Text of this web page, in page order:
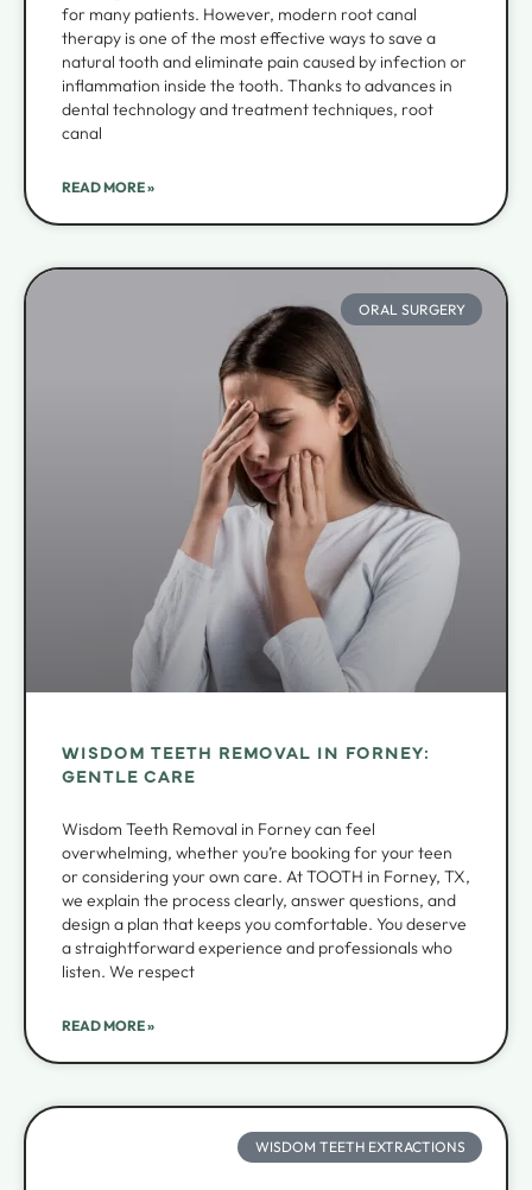
for many patients. However, modern root canal
therapy is one of the most effective ways to save a
natural tooth and eliminate pain caused by infection or
inflammation inside the tooth. Thanks to advances in
dental technology and treatment techniques, root
canal
READ MORE »
ORAL SURGERY
WISDOM TEETH REMOVAL IN FORNEY:
GENTLE CARE
Wisdom Teeth Removal in Forney can feel
overwhelming, whether you’re booking for your teen
or considering your own care. At TOOTH in Forney, TX,
we explain the process clearly, answer questions, and
design a plan that keeps you comfortable. You deserve
a straightforward experience and professionals who
listen. We respect
READ MORE »
WISDOM TEETH EXTRACTIONS